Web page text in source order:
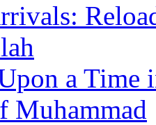
a Time
Muhammad